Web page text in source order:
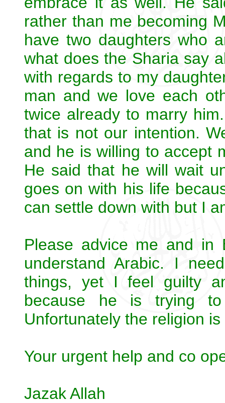
rather than me becoming
have two daughters who
what does the Sharia say
with regards to my
man and we love each
twice already to marry
that is not our intention.
and he is willing to accept
He said that he will wait
goes on with his life
can settle down with but I
Please advice me and in
understand Arabic. I
things, yet I feel guilty
because he is trying
Unfortunately the religion
Your urgent help and co
Jazak Allah